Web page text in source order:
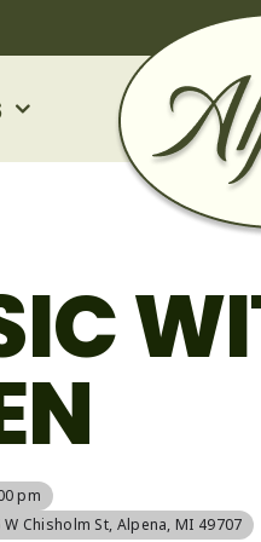
pm
W Chisholm St, Alpena, MI 49707